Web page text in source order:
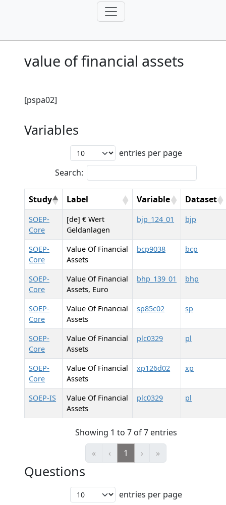
value of financial assets
[pspa02]
Variables
entries per page
Search:
Study Label Variable Dataset
SOEP-
Core
[de] € Wert
Geldanlagen
bjp_124_01 bjp
SOEP-
Core
Value Of Financial
Assets
bcp9038 bcp
SOEP-
Core
Value Of Financial
Assets, Euro
bhp_139_01 bhp
SOEP-
Core
Value Of Financial
Assets
sp85c02 sp
SOEP-
Core
Value Of Financial
Assets
plc0329 pl
SOEP-
Core
Value Of Financial
Assets
xp126d02 xp
SOEP-IS
Value Of Financial
Assets
plc0329 pl
Showing 1 to 7 of 7 entries
«
‹ 1 › »
Questions
entries per page